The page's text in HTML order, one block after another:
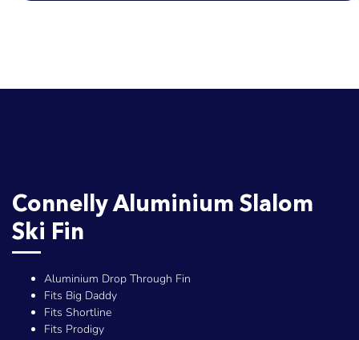
Connelly Aluminium Slalom
Ski Fin
Aluminium Drop Through Fin
Fits Big Daddy
Fits Shortline
Fits Prodigy